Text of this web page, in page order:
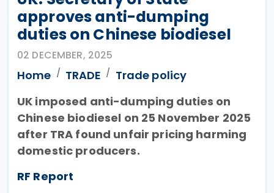
approves anti-dumping
duties on Chinese biodiesel
02 DECEMBER, 2025
Home TRADE
Trade policy
UK imposed anti-dumping duties on
Chinese biodiesel on 25 November 2025
after TRA found unfair pricing harming
domestic producers.
RF Report